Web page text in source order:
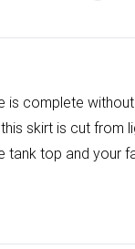
complete
skirt is cut from
tank top and your